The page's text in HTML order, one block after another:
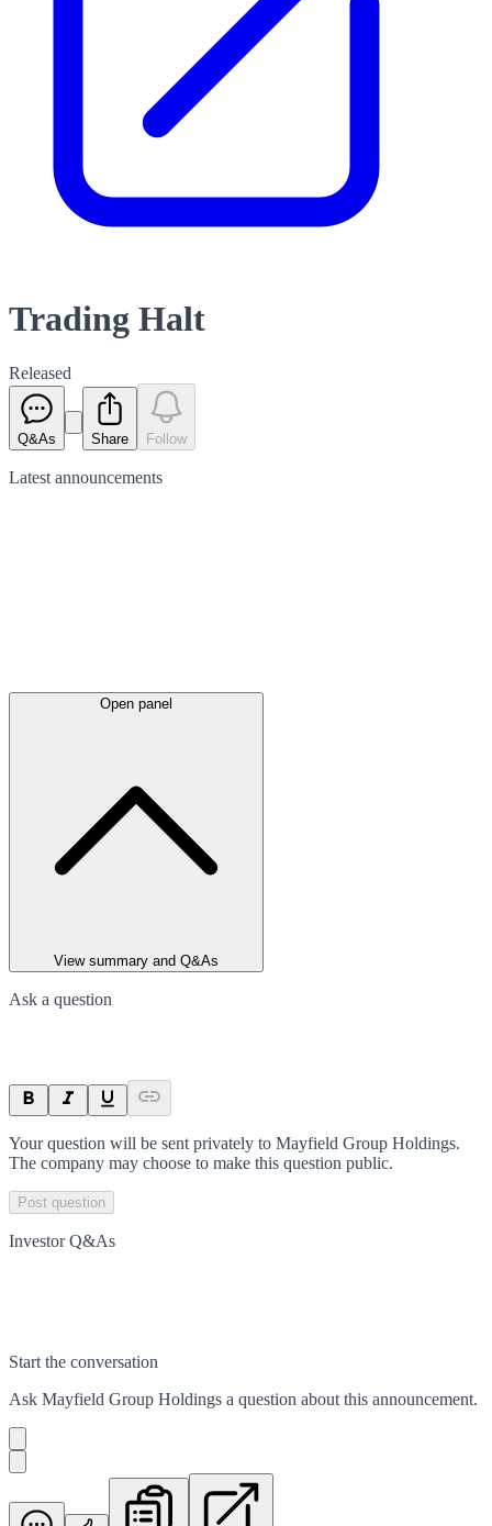
Trading Halt
Released
Q&As Share Follow
Latest announcements
Open panel
View summary and Q&As
Ask a question
Your question will be sent privately to Mayfield Group Holdings.
The company may choose to make this question public.
Post question
Investor Q&As
Start the conversation
Ask Mayfield Group Holdings a question about this announcement.